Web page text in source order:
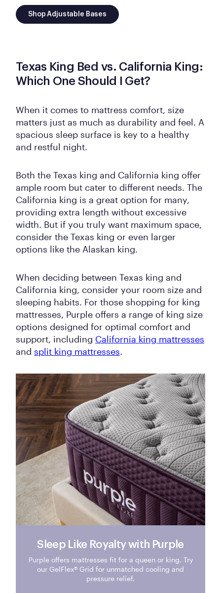
Shop Adjustable Bases
Texas King Bed vs. California King:
Which One Should I Get?
When it comes to mattress comfort, size
matters just as much as durability and feel. A
spacious sleep surface is key to a healthy
and restful night.
Both the Texas king and California king offer
ample room but cater to different needs. The
California king is a great option for many,
providing extra length without excessive
width. But if you truly want maximum space,
consider the Texas king or even larger
options like the Alaskan king.
When deciding between Texas king and
California king, consider your room size and
sleeping habits. For those shopping for king
mattresses, Purple offers a range of king size
options designed for optimal comfort and
support, including California king mattresses
and split king mattresses.
Sleep Like Royalty with Purple
Purple offers mattresses fit for a queen or king. Try
our GelFlex® Grid for unmatched cooling and
pressure relief.